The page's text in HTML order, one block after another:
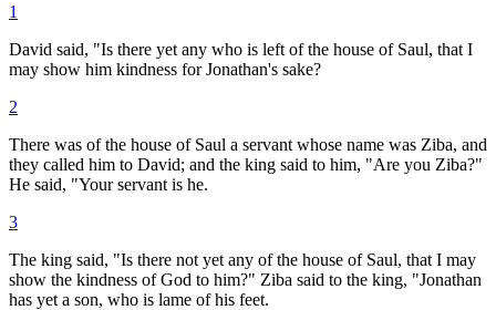
1
David said, "Is there yet any who is left of the house of Saul, that I
may show him kindness for Jonathan's sake?
2
There was of the house of Saul a servant whose name was Ziba, and
they called him to David; and the king said to him, "Are you Ziba?"
He said, "Your servant is he.
3
The king said, "Is there not yet any of the house of Saul, that I may
show the kindness of God to him?" Ziba said to the king, "Jonathan
has yet a son, who is lame of his feet.